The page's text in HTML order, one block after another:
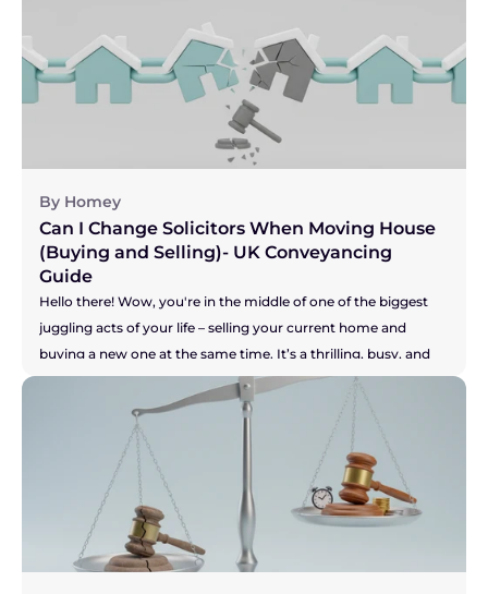
By Homey
Can I Change Solicitors When Moving House
(Buying and Selling)- UK Conveyancing
Guide
Hello there! Wow, you're in the middle of one of the biggest
juggling acts of your life – selling your current home and
buying a new one at the same time. It’s a thrilling, busy, and
let's be honest, pretty stressful time. You are a true "mover,"
and the key to keeping this whole show on the road is having
a brilliant solicitor to guide you. But what if you don't? What if
your solicitor is the one thing causing all the sleepless nights?
Perhaps they're not answering emails, your buyer is getting
restless, and you're worried your seller might pull out. It's a
nightmare scenario, making you feel stuck and powerless. So,
let's get straight to the heart of the matter.